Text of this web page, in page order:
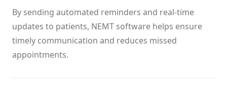
By sending automated reminders and real-time
updates to patients, NEMT software helps ensure
timely communication and reduces missed
appointments.